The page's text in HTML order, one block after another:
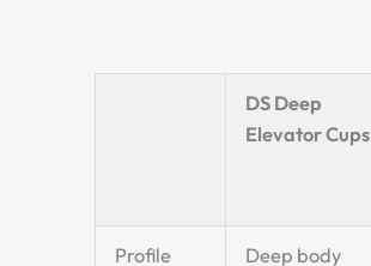
DS Deep
Elevator Cups
Profile
Deep body